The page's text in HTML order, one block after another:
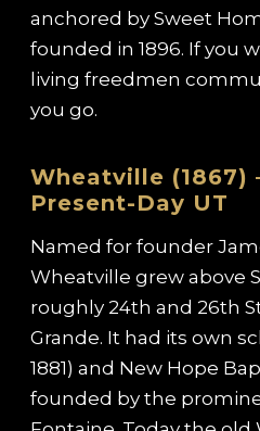
anchored by Sweet
founded in 1896. If you
living freedmen
you go.
Wheatville (1867)
Present-Day UT
Named for founder
Wheatville grew above
roughly 24th and 26th
Grande. It had its own
1881) and New Hope
founded by the